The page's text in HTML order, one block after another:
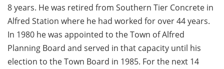
8 years. He was retired from Southern Tier Concrete in
Alfred Station where he had worked for over 44 years.
In 1980 he was appointed to the Town of Alfred
Planning Board and served in that capacity until his
election to the Town Board in 1985. For the next 14